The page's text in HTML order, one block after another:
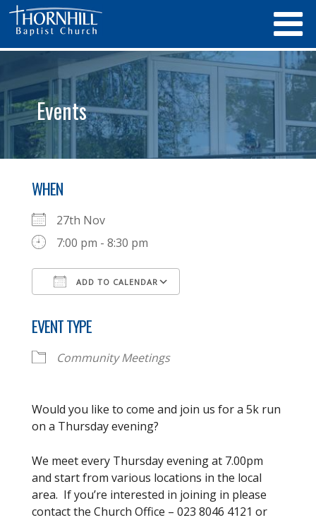
Events
WHEN
27th Nov
7:00 pm - 8:30 pm
ADD TO CALENDAR
EVENT TYPE
Community Meetings
Would you like to come and join us for a 5k run
on a Thursday evening?
We meet every Thursday evening at 7.00pm
and start from various locations in the local
area. If you’re interested in joining in please
contact the Church Office – 023 8046 4121 or